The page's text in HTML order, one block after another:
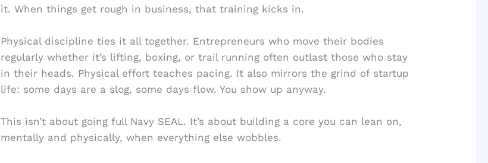
it. When things get rough in business, that training kicks in.
Physical discipline ties it all together. Entrepreneurs who move their bodies
regularly whether it’s lifting, boxing, or trail running often outlast those who stay
in their heads. Physical effort teaches pacing. It also mirrors the grind of startup
life: some days are a slog, some days flow. You show up anyway.
This isn’t about going full Navy SEAL. It’s about building a core you can lean on,
mentally and physically, when everything else wobbles.